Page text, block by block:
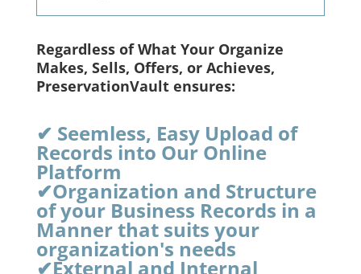
Regardless of What Your Organize
Makes, Sells, Offers, or Achieves,
PreservationVault ensures:
✔ Seemless, Easy Upload of
Records into Our Online
Platform
✔Organization and Structure
of your Business Records in a
Manner that suits your
organization's needs
✔External and Internal